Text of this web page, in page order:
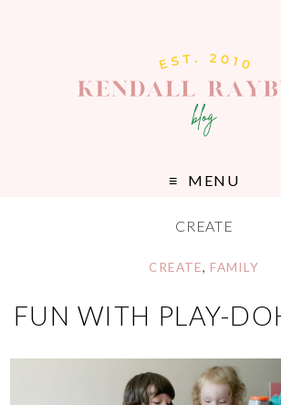
MENU
CREATE
CREATE, FAMILY
FUN WITH PLAY-